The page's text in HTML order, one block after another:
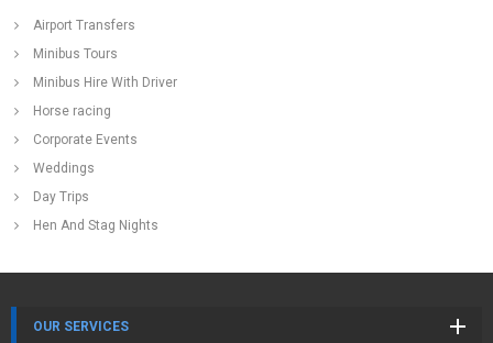
Airport Transfers
Minibus Tours
Minibus Hire With Driver
Horse racing
Corporate Events
Weddings
Day Trips
Hen And Stag Nights
OUR SERVICES